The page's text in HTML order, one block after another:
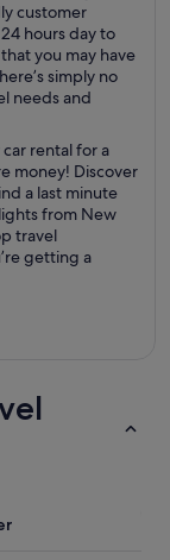
customer
hours day to
you may have
simply no
needs and
rental for a
money! Discover
a last minute
from New
travel
getting a